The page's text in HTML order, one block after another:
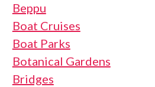
Beppu
Boat Cruises
Boat Parks
Botanical Gardens
Bridges